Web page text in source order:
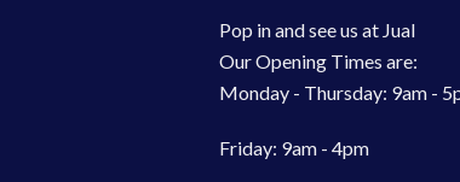
Pop in and see us at Jual
Our Opening Times are:
Monday - Thursday: 9am -
Friday: 9am - 4pm